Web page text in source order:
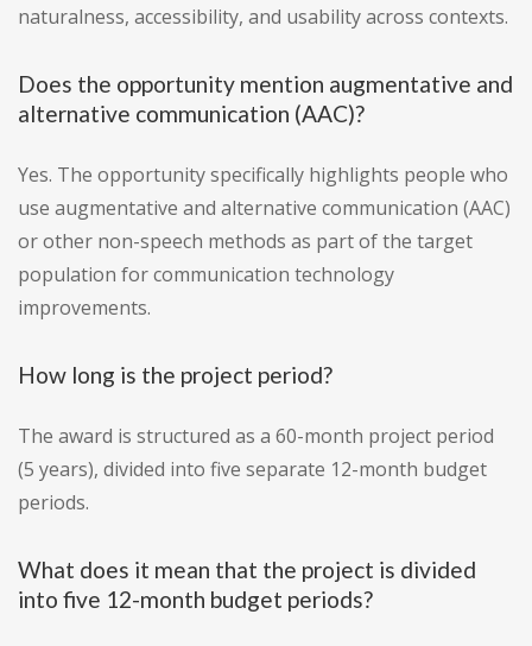
naturalness, accessibility, and usability across contexts.
Does the opportunity mention augmentative and
alternative communication (AAC)?
Yes. The opportunity specifically highlights people who
use augmentative and alternative communication (AAC)
or other non-speech methods as part of the target
population for communication technology
improvements.
How long is the project period?
The award is structured as a 60-month project period
(5 years), divided into five separate 12-month budget
periods.
What does it mean that the project is divided
into five 12-month budget periods?